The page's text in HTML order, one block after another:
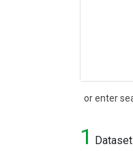
or enter
Search
1